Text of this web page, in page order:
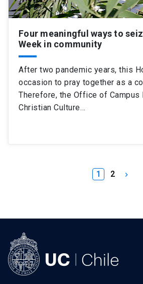
Four meaningful ways to
Week in community
After two pandemic years, this
occasion to pray together as a
Therefore, the Office of Campus
Christian Culture…
1 2 keyboard_arrow_right